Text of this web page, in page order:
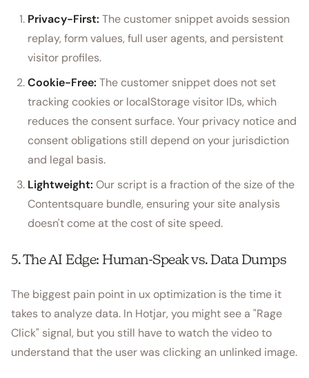
Privacy-First: The customer snippet avoids session
replay, form values, full user agents, and persistent
visitor profiles.
Cookie-Free: The customer snippet does not set
tracking cookies or localStorage visitor IDs, which
reduces the consent surface. Your privacy notice and
consent obligations still depend on your jurisdiction
and legal basis.
Lightweight: Our script is a fraction of the size of the
Contentsquare bundle, ensuring your site analysis
doesn't come at the cost of site speed.
5. The AI Edge: Human-Speak vs. Data Dumps
The biggest pain point in ux optimization is the time it
takes to analyze data. In Hotjar, you might see a "Rage
Click" signal, but you still have to watch the video to
understand that the user was clicking an unlinked image.